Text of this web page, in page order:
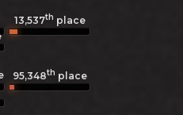
13,537th place
95,348th place